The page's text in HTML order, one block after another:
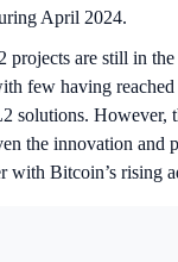
April 2024.
are still in the
few having
solutions.
the innovation and
with Bitcoin’s rising